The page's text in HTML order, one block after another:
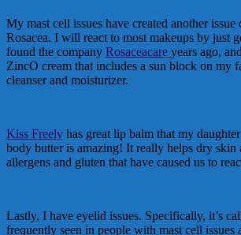
My mast cell issues have created another
Rosacea. I will react to most makeups by just
found the company Rosaceacare years ago,
ZincO cream that includes a sun block on my
cleanser and moisturizer.
Kiss Freely has great lip balm that my
body butter is amazing! It really helps dry skin
allergens and gluten that have caused us to
Lastly, I have eyelid issues. Specifically, it’s
frequently seen in people with mast cell issues